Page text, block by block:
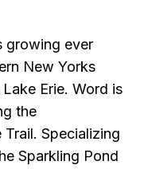
growing ever
New Yorks
Erie. Word is
the
Specializing
Sparkling Pond